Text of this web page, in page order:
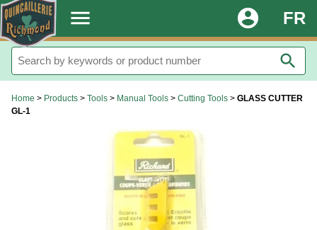
. menu FR
account_circle
search
Home > Products > Tools > Manual Tools > Cutting Tools > GLASS CUTTER
GL-1